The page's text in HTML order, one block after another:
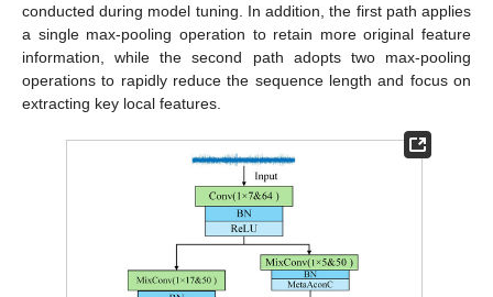
conducted during model tuning. In addition, the first path applies
a single max-pooling operation to retain more original feature
information, while the second path adopts two max-pooling
operations to rapidly reduce the sequence length and focus on
extracting key local features.